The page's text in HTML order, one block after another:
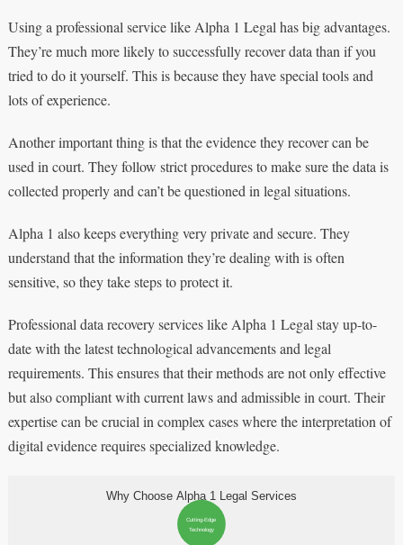
Using a professional service like Alpha 1 Legal has big advantages.
They’re much more likely to successfully recover data than if you
tried to do it yourself. This is because they have special tools and
lots of experience.
Another important thing is that the evidence they recover can be
used in court. They follow strict procedures to make sure the data is
collected properly and can’t be questioned in legal situations.
Alpha 1 also keeps everything very private and secure. They
understand that the information they’re dealing with is often
sensitive, so they take steps to protect it.
Professional data recovery services like Alpha 1 Legal stay up-to-
date with the latest technological advancements and legal
requirements. This ensures that their methods are not only effective
but also compliant with current laws and admissible in court. Their
expertise can be crucial in complex cases where the interpretation of
digital evidence requires specialized knowledge.